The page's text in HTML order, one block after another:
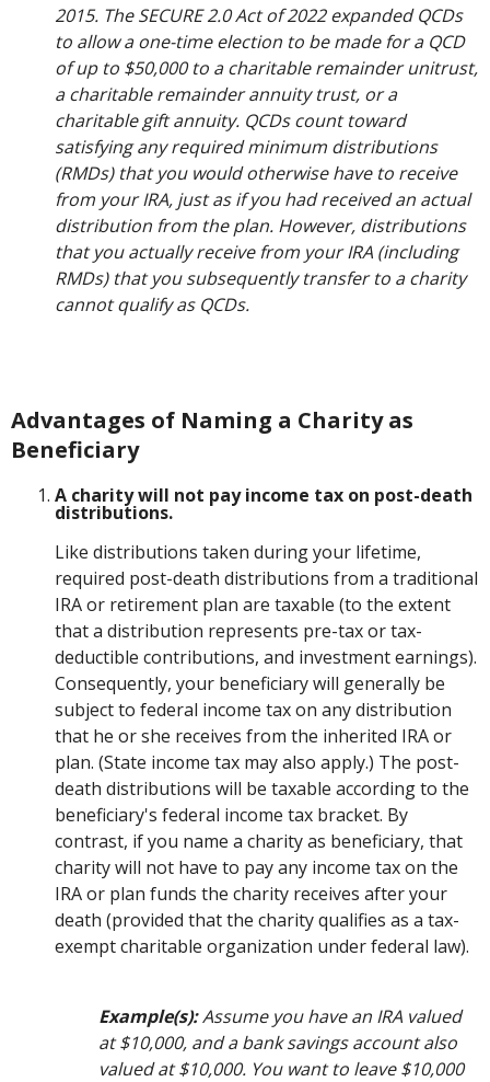
2015. The SECURE 2.0 Act of 2022 expanded QCDs
to allow a one-time election to be made for a QCD
of up to $50,000 to a charitable remainder unitrust,
a charitable remainder annuity trust, or a
charitable gift annuity. QCDs count toward
satisfying any required minimum distributions
(RMDs) that you would otherwise have to receive
from your IRA, just as if you had received an actual
distribution from the plan. However, distributions
that you actually receive from your IRA (including
RMDs) that you subsequently transfer to a charity
cannot qualify as QCDs.
Advantages of Naming a Charity as
Beneficiary
A charity will not pay income tax on post-death
distributions.
Like distributions taken during your lifetime,
required post-death distributions from a traditional
IRA or retirement plan are taxable (to the extent
that a distribution represents pre-tax or tax-
deductible contributions, and investment earnings).
Consequently, your beneficiary will generally be
subject to federal income tax on any distribution
that he or she receives from the inherited IRA or
plan. (State income tax may also apply.) The post-
death distributions will be taxable according to the
beneficiary's federal income tax bracket. By
contrast, if you name a charity as beneficiary, that
charity will not have to pay any income tax on the
IRA or plan funds the charity receives after your
death (provided that the charity qualifies as a tax-
exempt charitable organization under federal law).
Example(s):Assume you have an IRA valued
at $10,000, and a bank savings account also
valued at $10,000. You want to leave $10,000